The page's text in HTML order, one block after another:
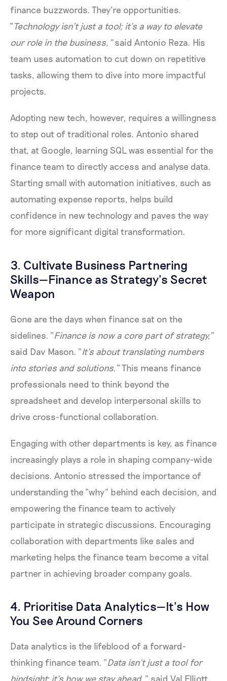
finance buzzwords. They’re opportunities.
“Technology isn’t just a tool; it’s a way to elevate
our role in the business,”said Antonio Reza. His
team uses automation to cut down on repetitive
tasks, allowing them to dive into more impactful
projects.
Adopting new tech, however, requires a willingness
to step out of traditional roles. Antonio shared
that, at Google, learning SQL was essential for the
finance team to directly access and analyse data.
Starting small with automation initiatives, such as
automating expense reports, helps build
confidence in new technology and paves the way
for more significant digital transformation.
3. Cultivate Business Partnering
Skills—Finance as Strategy’s Secret
Weapon
Gone are the days when finance sat on the
sidelines. “Finance is now a core part of strategy,”
said Dav Mason. “It’s about translating numbers
into stories and solutions.” This means finance
professionals need to think beyond the
spreadsheet and develop interpersonal skills to
drive cross-functional collaboration.
Engaging with other departments is key, as finance
increasingly plays a role in shaping company-wide
decisions. Antonio stressed the importance of
understanding the “why” behind each decision, and
empowering the finance team to actively
participate in strategic discussions. Encouraging
collaboration with departments like sales and
marketing helps the finance team become a vital
partner in achieving broader company goals.
4. Prioritise Data Analytics—It’s How
You See Around Corners
Data analytics is the lifeblood of a forward-
thinking finance team. “Data isn’t just a tool for
hindsight; it’s how we stay ahead,” said Val Elliott.